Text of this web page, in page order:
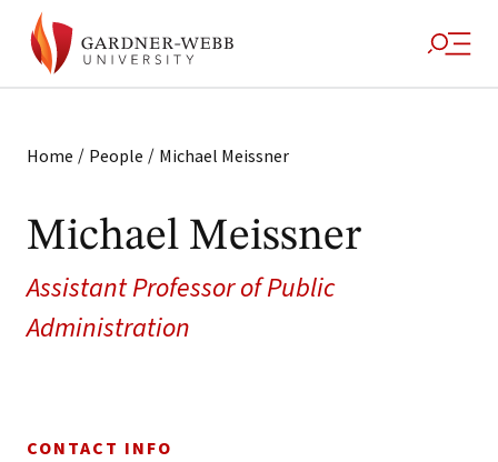
Home / People / Michael Meissner
Michael Meissner
Assistant Professor of Public
Administration
CONTACT INFO